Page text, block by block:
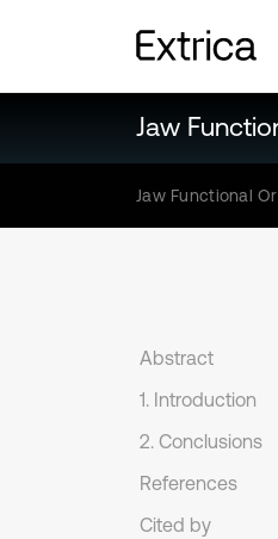
Jaw
Jaw Functional
Abstract
1. Introduction
2. Conclusions
References
Cited by